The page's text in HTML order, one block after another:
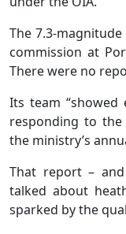
The 7.3-
commission at
There were no
Its team “showed
responding to
the ministry’s
That report –
talked about
sparked by the